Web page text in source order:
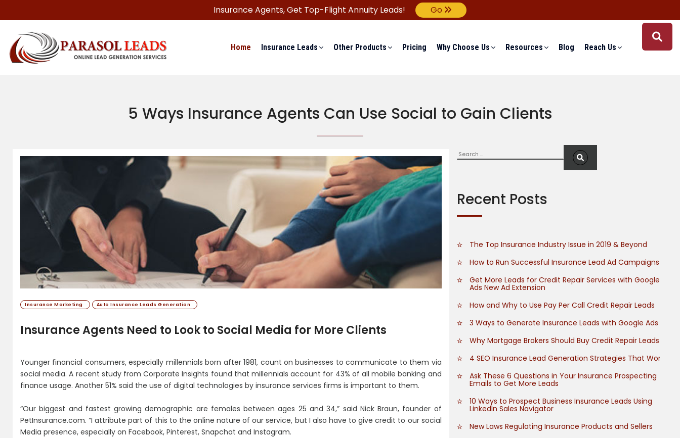
Insurance Agents,Get Top-Flight Annuity Leads! Go
Home Insurance Leads Other Products Pricing Why Choose Us Resources Blog Reach Us
5 Ways Insurance Agents Can Use Social to Gain Clients
Insurance Marketing Auto Insurance Leads Generation
Insurance Agents Need to Look to Social Media for More Clients
Younger financial consumers, especially millennials born after 1981, count on businesses to communicate to them via
social media. A recent study from Corporate Insights found that millennials account for 43% of all mobile banking and
finance usage. Another 51% said the use of digital technologies by insurance services firms is important to them.
“Our biggest and fastest growing demographic are females between ages 25 and 34,” said Nick Braun, founder of
PetInsurance.com. “I attribute part of this to the online nature of our service, but I also have to give credit to our social
Media presence, especially on Facebook, Pinterest, Snapchat and Instagram.
S
e
h
r
Search
Recent Posts
The Top Insurance Industry Issue in 2019 & Beyond
How to Run Successful Insurance Lead Ad Campaigns
Get More Leads for Credit Repair Services with Google
Ads New Ad Extension
How and Why to Use Pay Per Call Credit Repair Leads
3 Ways to Generate Insurance Leads with Google Ads
Why Mortgage Brokers Should Buy Credit Repair Leads
4 SEO Insurance Lead Generation Strategies That Work
Ask These 6 Questions in Your Insurance Prospecting
Emails to Get More Leads
10 Ways to Prospect Business Insurance Leads Using
LinkedIn Sales Navigator
New Laws Regulating Insurance Products and Sellers